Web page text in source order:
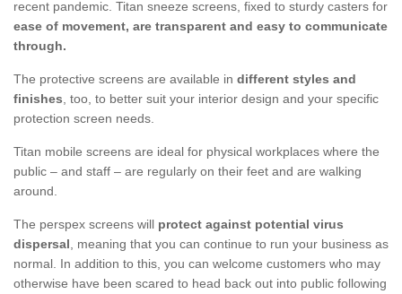
recent pandemic. Titan sneeze screens, fixed to sturdy casters for
ease of movement, are transparent and easy to communicate
through.
The protective screens are available in different styles and
finishes, too, to better suit your interior design and your specific
protection screen needs.
Titan mobile screens are ideal for physical workplaces where the
public – and staff – are regularly on their feet and are walking
around.
The perspex screens will protect against potential virus
dispersal, meaning that you can continue to run your business as
normal. In addition to this, you can welcome customers who may
otherwise have been scared to head back out into public following